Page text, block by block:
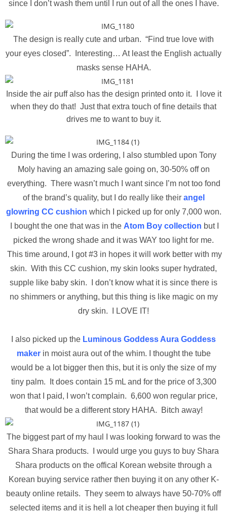
since I don’t wash them until I run out of all the ones I have.
The design is really cute and urban. “Find true love with
your eyes closed”. Interesting… At least the English actually
masks sense HAHA.
Inside the air puff also has the design printed onto it. I love it
when they do that! Just that extra touch of fine details that
drives me to want to buy it.
During the time I was ordering, I also stumbled upon Tony
Moly having an amazing sale going on, 30-50% off on
everything. There wasn’t much I want since I’m not too fond
of the brand’s quality, but I do really like their angel
glowring CC cushion which I picked up for only 7,000 won.
I bought the one that was in the Atom Boy collection but I
picked the wrong shade and it was WAY too light for me.
This time around, I got #3 in hopes it will work better with my
skin. With this CC cushion, my skin looks super hydrated,
supple like baby skin. I don’t know what it is since there is
no shimmers or anything, but this thing is like magic on my
dry skin. I LOVE IT!
I also picked up the Luminous Goddess Aura Goddess
makerin moist aura out of the whim. I thought the tube
would be a lot bigger then this, but it is only the size of my
tiny palm. It does contain 15 mL and for the price of 3,300
won that I paid, I won’t complain. 6,600 won regular price,
that would be a different story HAHA. Bitch away!
The biggest part of my haul I was looking forward to was the
Shara Shara products. I would urge you guys to buy Shara
Shara products on the offical Korean website through a
Korean buying service rather then buying it on any other K-
beauty online retails. They seem to always have 50-70% off
selected items and it is hell a lot cheaper then buying it full